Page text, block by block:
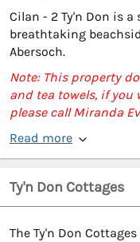
Cilan - 2 Ty'n Don is
breathtaking
Abersoch.
Note: This property
and tea towels, if you
please call Miranda
Read more
Ty'n Don Cottages
The Ty'n Don